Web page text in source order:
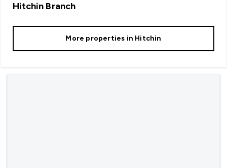
Hitchin Branch
More properties in Hitchin